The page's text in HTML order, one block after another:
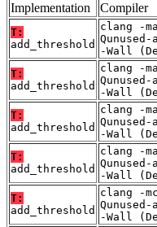
Implementation
Compiler
T:
add_threshold
clang -
-Wall
T:
add_threshold
clang -
-Wall
T:
add_threshold
clang -
-Wall
T:
add_threshold
clang -
-Wall
T:
add_threshold
clang -
-Wall